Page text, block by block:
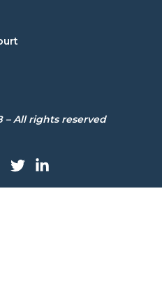
– All rights reserved